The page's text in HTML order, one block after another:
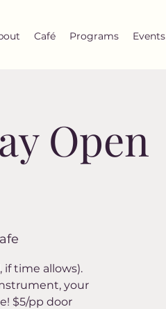
Café Programs Events
Open
time allows).
your
$5/pp door